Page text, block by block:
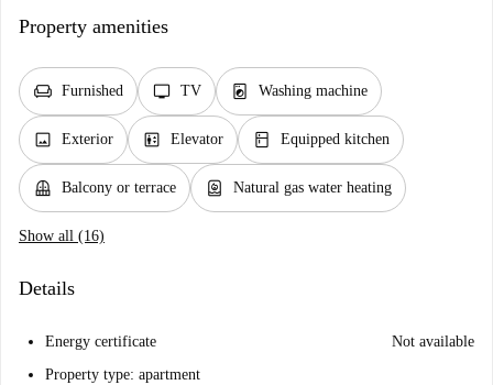
Property amenities
chair Furnished tv TV local_laundry_service Washing machine
image Exterior elevator Elevator kitchen Equipped kitchen
balcony Balcony or terrace water_heater Natural gas water heating
Show all (16)
Details
Energy certificate
Not available
Property type: apartment